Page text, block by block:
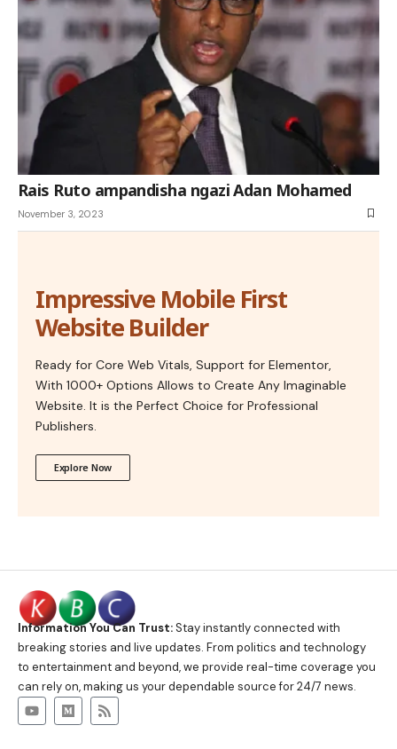
Rais Ruto ampandisha ngazi Adan Mohamed
November 3, 2023
Impressive Mobile First
Website Builder
Ready for Core Web Vitals, Support for Elementor,
With 1000+ Options Allows to Create Any Imaginable
Website. It is the Perfect Choice for Professional
Publishers.
Explore Now
Information You Can Trust:Stay instantly connected with
breaking stories and live updates. From politics and technology
to entertainment and beyond, we provide real-time coverage you
can rely on, making us your dependable source for 24/7 news.